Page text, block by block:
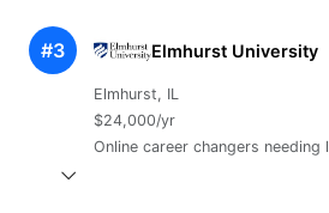
#3 Elmhurst University
Elmhurst, IL
$24,000/yr
Online career changers needing